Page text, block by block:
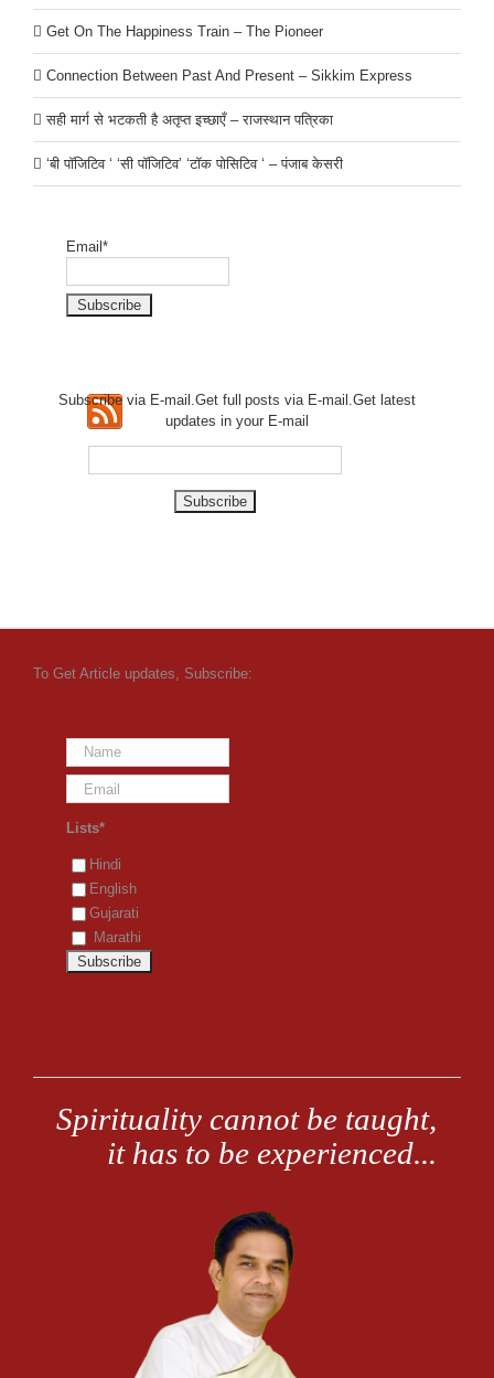
Get On The Happiness Train – The Pioneer
Connection Between Past And Present – Sikkim Express
सही मार्ग से भटकती है अतृप्त इच्छाएँ – राजस्थान पत्रिका
‘बी पॉजिटिव ‘ ‘सी पॉजिटिव’ ‘टॉक पोसिटिव ‘ – पंजाब केसरी
Email*
Subscribe via E-mail.Get fullposts via E-mail.Get latest
updates in your E-mail
To Get Article updates, Subscribe:
Lists*
Hindi
English
Gujarati
Marathi